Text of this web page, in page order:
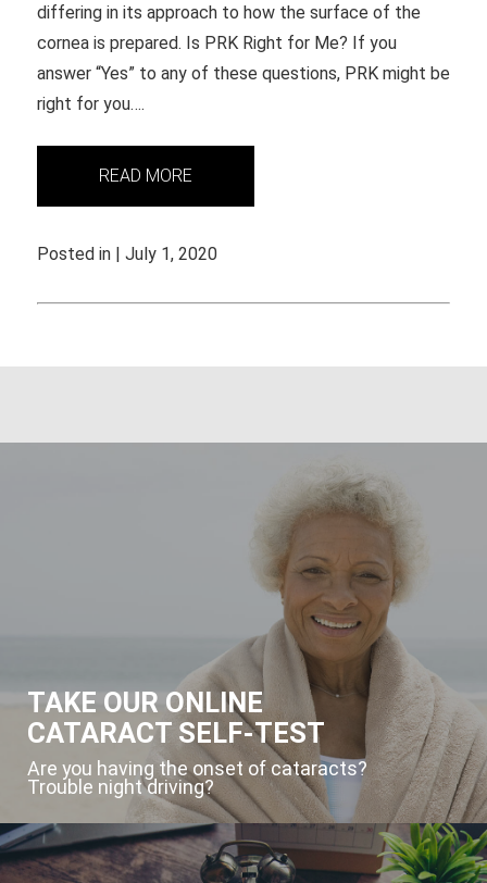
differing in its approach to how the surface of the
cornea is prepared. Is PRK Right for Me? If you
answer “Yes” to any of these questions, PRK might be
right for you….
READ MORE
Posted in | July 1, 2020
TAKE OUR ONLINE
CATARACT SELF-TEST
Are you having the onset of cataracts?
Trouble night driving?